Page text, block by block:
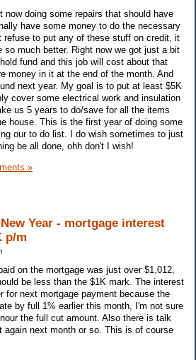
now doing some repairs that should have
have some money to do the necessary
refuse to put any of these stuff on credit, it
so much better. Right now we got just a bit
fund and this job will cost about that
money in it at the end of the month. And
next year. My goal is to put at least $5K
cover some electrical work and insulation
us 5 years to do/save for all the items
house. This is the first year of doing some
our to do list. I do wish sometimes to just
be all done, ohh don't I wish!
»
Year - mortgage interest
p/m
on the mortgage was just over $1,012,
be less than the $1K mark. The interest
for next mortgage payment because the
by full 1% earlier this month, I'm not sure
the full cut amount. Also there is talk
again next month or so. This is of course